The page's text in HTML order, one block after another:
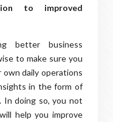
to improved
better business
to make sure you
own daily operations
in the form of
In doing so, you not
help you improve